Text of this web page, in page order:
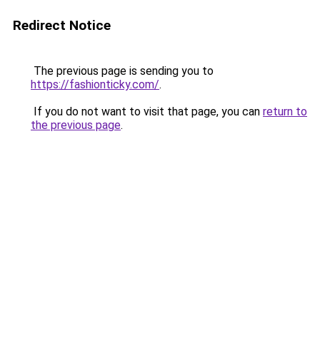
Redirect Notice
The previous page is sending you to
https://fashionticky.com/.
If you do not want to visit that page, you can return to
the previous page.